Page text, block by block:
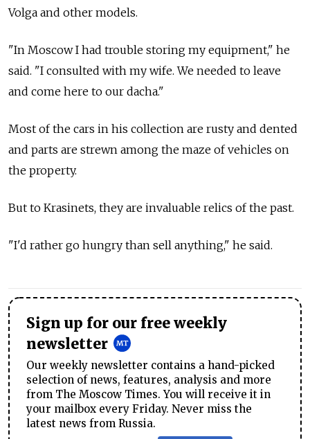
Volga and other models.
"In Moscow I had trouble storing my equipment," he
said. "I consulted with my wife. We needed to leave
and come here to our dacha."
Most of the cars in his collection are rusty and dented
and parts are strewn among the maze of vehicles on
the property.
But to Krasinets, they are invaluable relics of the past.
"I'd rather go hungry than sell anything," he said.
Sign up for our free weekly
newsletter
Our weekly newsletter contains a hand-picked
selection of news, features, analysis and more
from The Moscow Times. You will receive it in
your mailbox every Friday. Never miss the
latest news from Russia.